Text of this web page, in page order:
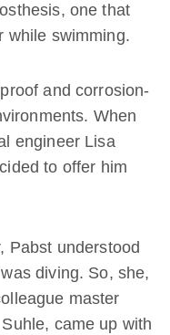
one that
while swimming.
and corrosion-
When
engineer Lisa
to offer him
Pabst understood
diving. So, she,
master
came up with